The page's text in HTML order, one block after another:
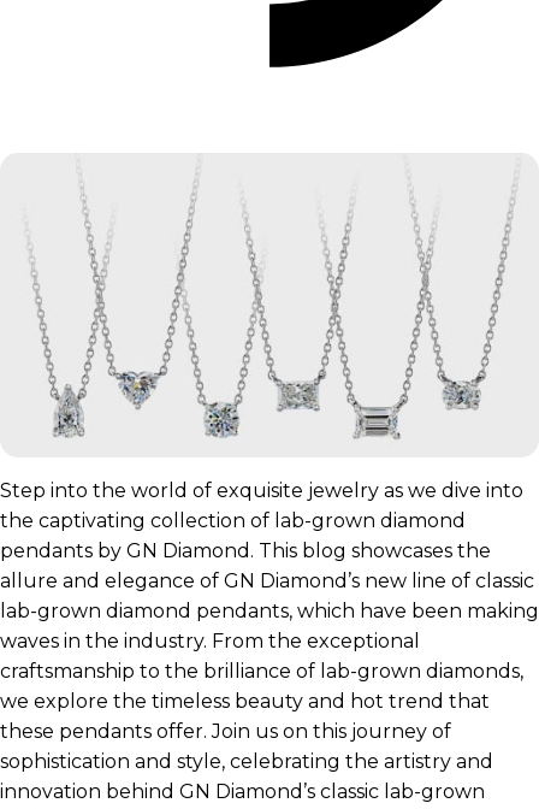
Step into the world of exquisite jewelry as we dive into
the captivating collection of lab-grown diamond
pendants by GN Diamond. This blog showcases the
allure and elegance of GN Diamond’s new line of classic
lab-grown diamond pendants, which have been making
waves in the industry. From the exceptional
craftsmanship to the brilliance of lab-grown diamonds,
we explore the timeless beauty and hot trend that
these pendants offer. Join us on this journey of
sophistication and style, celebrating the artistry and
innovation behind GN Diamond’s classic lab-grown